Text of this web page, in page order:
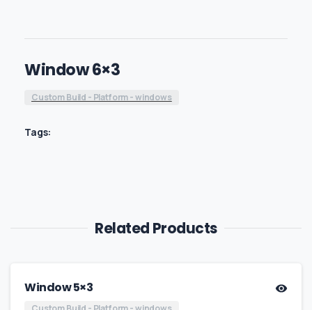
Window 6×3
Custom Build - Platform - windows
Tags:
Related Products
Window 5×3